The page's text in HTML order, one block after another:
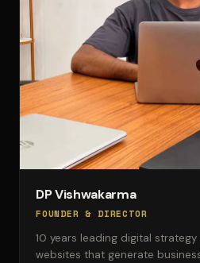
DP Vishwakarma
FOUNDER & DIRECTOR
10 years leading digital strategy
websites that generate